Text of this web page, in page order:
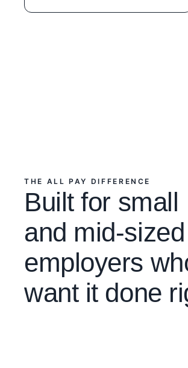
THE ALL PAY DIFFERENCE
Built for small
and mid-sized
employers
want it done